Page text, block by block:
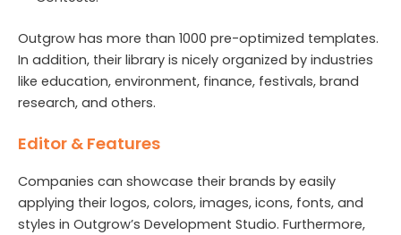
Outgrow has more than 1000 pre-optimized templates.
In addition, their library is nicely organized by industries
like education, environment, finance, festivals, brand
research, and others.
Editor & Features
Companies can showcase their brands by easily
applying their logos, colors, images, icons, fonts, and
styles in Outgrow’s Development Studio. Furthermore,